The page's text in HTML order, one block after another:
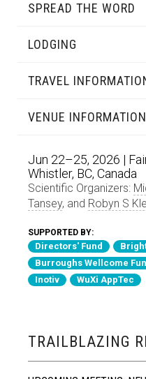
SPREAD THE WORD
LODGING
TRAVEL
VENUE INFORMATION
Jun 22–25, 2026 |
Whistler, BC, Canada
Scientific Organizers:
Tansey, and Robyn S
SUPPORTED BY:
Directors' Fund
Burroughs Wellcome
Inotiv
WuXi AppTec
TRAILBLAZING